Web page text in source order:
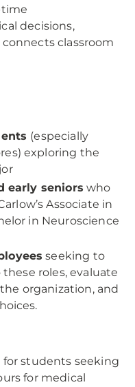
time
decisions,
classroom
(especially
exploring the
early seniors who
Associate in
in Neuroscience
seeking to
roles, evaluate
organization, and
students seeking
for medical